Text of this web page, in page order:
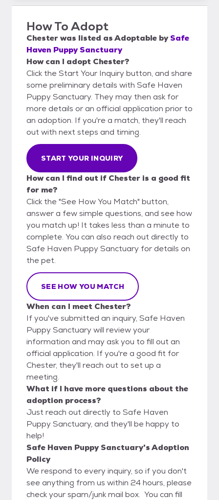
How To Adopt
Chesterwas listed asAdoptable bySafe
Haven Puppy Sanctuary
How can I adopt Chester?
Click the Start Your Inquiry button, and share
some preliminary details with Safe Haven
Puppy Sanctuary. They may then ask for
more details or an official application prior to
an adoption. If you're a match, they'll reach
out with next steps and timing.
START YOUR INQUIRY
How can I find out if Chester is a good fit
for me?
Click the "See How You Match" button,
answer a few simple questions, and see how
you match up! It takes less than a minute to
complete. You can also reach out directly to
Safe Haven Puppy Sanctuary for details on
the pet.
SEE HOW YOU MATCH
When can I meet Chester?
If you've submitted an inquiry, Safe Haven
Puppy Sanctuary will review your
information and may ask you to fill out an
official application. If you're a good fit for
Chester, they'll reach out to set up a
meeting.
What if I have more questions about the
adoption process?
Just reach out directly to Safe Haven
Puppy Sanctuary, and they'll be happy to
help!
Safe Haven Puppy Sanctuary's Adoption
Policy
We respond to every inquiry, so if you don't
see anything from us within 24 hours, please
check your spam/junk mail box. You can fill